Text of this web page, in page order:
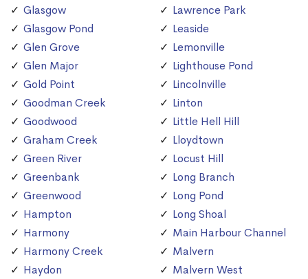
Glasgow
Glasgow Pond
Glen Grove
Glen Major
Gold Point
Goodman Creek
Goodwood
Graham Creek
Green River
Greenbank
Greenwood
Hampton
Harmony
Harmony Creek
Haydon
Lawrence Park
Leaside
Lemonville
Lighthouse Pond
Lincolnville
Linton
Little Hell Hill
Lloydtown
Locust Hill
Long Branch
Long Pond
Long Shoal
Main Harbour Channel
Malvern
Malvern West